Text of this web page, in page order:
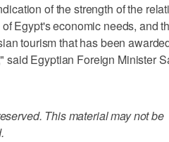
of the strength of the
Egypt's economic needs, and
tourism that has been
said Egyptian Foreign Minister
This material may not be